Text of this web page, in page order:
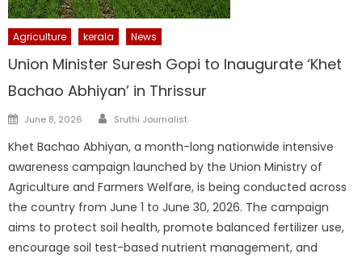
Agriculture kerala News
Union Minister Suresh Gopi to Inaugurate ‘Khet
Bachao Abhiyan’ in Thrissur
Posted
June 8, 2026 Author
Sruthi Journalist
Khet Bachao Abhiyan, a month-long nationwide intensive
awareness campaign launched by the Union Ministry of
Agriculture and Farmers Welfare, is being conducted across
the country from June 1 to June 30, 2026. The campaign
aims to protect soil health, promote balanced fertilizer use,
encourage soil test-based nutrient management, and